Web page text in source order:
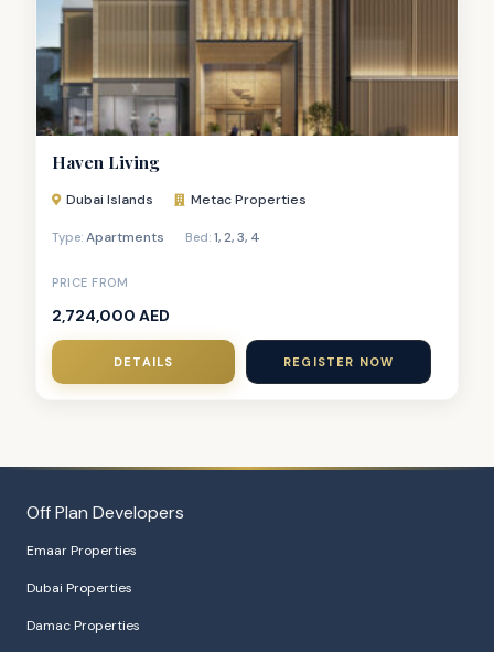
Haven Living
Dubai Islands Metac Properties
Type: Apartments Bed:1,2,3, 4
PRICE FROM
2,724,000 AED
DETAILS REGISTER NOW
Off Plan Developers
Emaar Properties
Dubai Properties
Damac Properties